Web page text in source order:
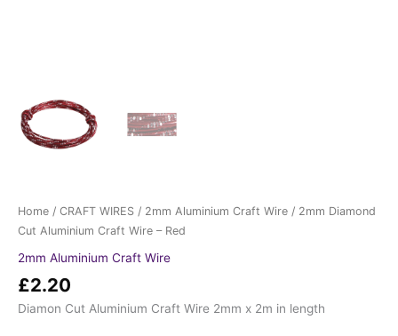
Home / CRAFT WIRES / 2mm Aluminium Craft Wire / 2mm Diamond
Cut Aluminium Craft Wire – Red
2mm Aluminium Craft Wire
£2.20
Diamon Cut Aluminium Craft Wire 2mm x 2m in length